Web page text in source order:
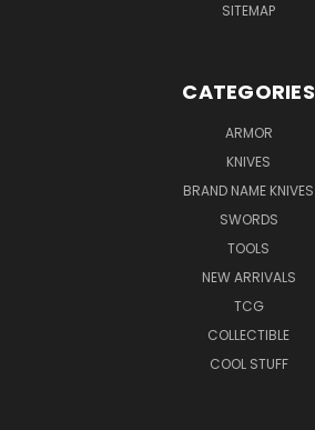
SITEMAP
CATEGORIES
ARMOR
KNIVES
BRAND NAME KNIVES
SWORDS
TOOLS
NEW ARRIVALS
TCG
COLLECTIBLE
COOL STUFF